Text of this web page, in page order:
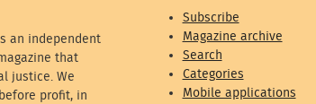
an independent
that
justice. We
profit, in
Subscribe
Magazine archive
Search
Categories
Mobile applications